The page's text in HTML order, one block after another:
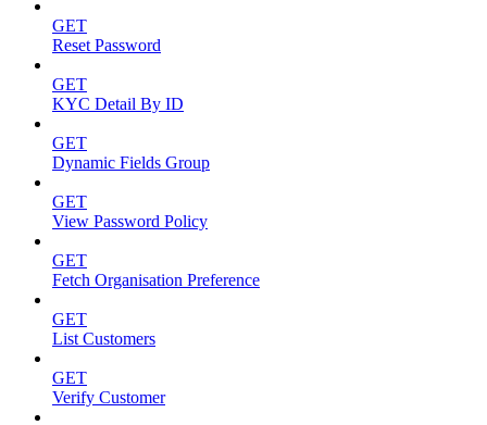
GET
Reset Password
GET
KYC Detail By ID
GET
Dynamic Fields Group
GET
View Password Policy
GET
Fetch Organisation Preference
GET
List Customers
GET
Verify Customer